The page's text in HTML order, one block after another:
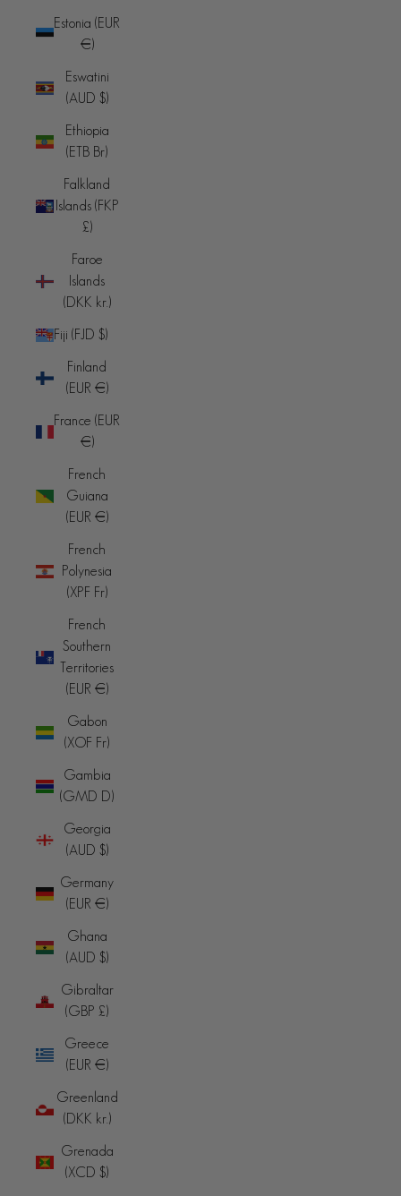
Estonia (EUR
€)
Eswatini
(AUD $)
Ethiopia
(ETB Br)
Falkland
Islands (FKP
£)
Faroe
Islands
(DKK kr.)
Fiji (FJD $)
Finland
(EUR €)
France (EUR
€)
French
Guiana
(EUR €)
French
Polynesia
(XPF Fr)
French
Southern
Territories
(EUR €)
Gabon
(XOF Fr)
Gambia
(GMD D)
Georgia
(AUD $)
Germany
(EUR €)
Ghana
(AUD $)
Gibraltar
(GBP £)
Greece
(EUR €)
Greenland
(DKK kr.)
Grenada
(XCD $)